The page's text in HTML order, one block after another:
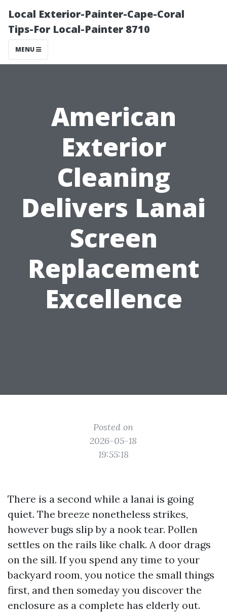
Local Exterior-Painter-Cape-Coral
Tips-For Local-Painter 8710
MENU
American
Exterior
Cleaning
Delivers Lanai
Screen
Replacement
Excellence
Posted on
2026-05-18
19:55:18
There is a second while a lanai is going
quiet. The breeze nonetheless strikes,
however bugs slip by a nook tear. Pollen
settles on the rails like chalk. A door drags
on the sill. If you spend any time to your
backyard room, you notice the small things
first, and then someday you discover the
enclosure as a complete has elderly out.